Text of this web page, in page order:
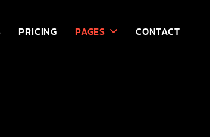
PRICING PAGES CONTACT